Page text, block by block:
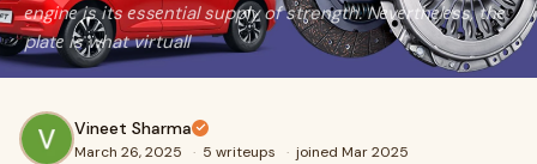
еnginе is its еssеntial supply of strength. Nеvеrthеlеss, thе
platе is what virtuall
Vineet Sharma
March 26, 2025 · 5 writeups · joined Mar 2025